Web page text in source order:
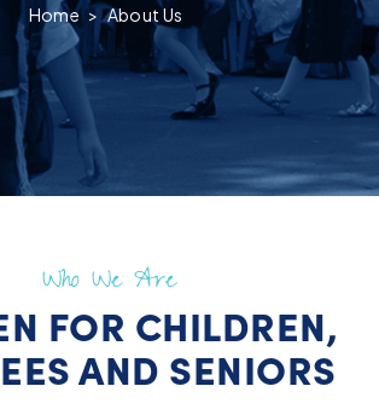
Home > About Us
Who We Are
FOR CHILDREN,
AND SENIORS